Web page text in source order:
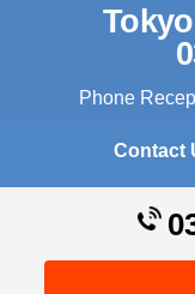
Contact
Phone